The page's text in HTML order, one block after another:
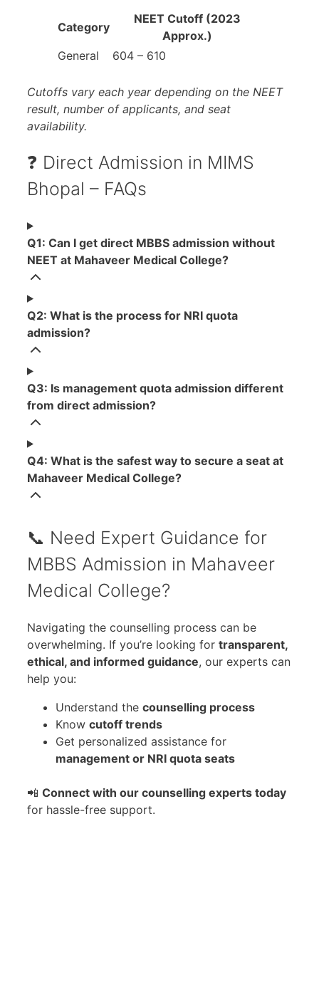
Category
NEET Cutoff (2023
Approx.)
General
604 – 610
Cutoffs vary each year depending on the NEET
result, number of applicants, and seat
availability.
❓ Direct Admission in MIMS
Bhopal – FAQs
Q1: Can I get direct MBBS admission without
NEET at Mahaveer Medical College?
Q2: What is the process for NRI quota
admission?
Q3: Is management quota admission different
from direct admission?
Q4: What is the safest way to secure a seat at
Mahaveer Medical College?
📞 Need Expert Guidance for
MBBS Admission in Mahaveer
Medical College?
Navigating the counselling process can be
overwhelming. If you’re looking for transparent,
ethical, and informed guidance, our experts can
help you:
Understand the counselling process
Know cutoff trends
Get personalized assistance for
management or NRI quota seats
📲 Connect with our counselling experts today
for hassle-free support.